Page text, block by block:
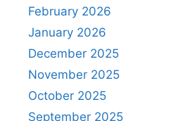
February 2026
January 2026
December 2025
November 2025
October 2025
September 2025